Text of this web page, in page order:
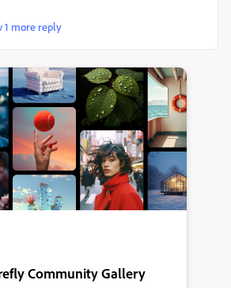
1 more reply
Community Gallery